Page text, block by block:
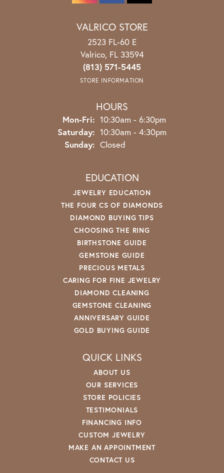
VALRICO STORE
2523 FL-60 E
Valrico, FL 33594
(813) 571-5445
STORE INFORMATION
HOURS
Mon-Fri: Monday - Friday:
10:30am - 6:30pm
Saturday: 10:30am - 4:30pm
Sunday: Closed
EDUCATION
JEWELRY EDUCATION
THE FOUR CS OF DIAMONDS
DIAMOND BUYING TIPS
CHOOSING THE RING
BIRTHSTONE GUIDE
GEMSTONE GUIDE
PRECIOUS METALS
CARING FOR FINE JEWELRY
DIAMOND CLEANING
GEMSTONE CLEANING
ANNIVERSARY GUIDE
GOLD BUYING GUIDE
QUICK LINKS
ABOUT US
OUR SERVICES
STORE POLICIES
TESTIMONIALS
FINANCING INFO
CUSTOM JEWELRY
MAKE AN APPOINTMENT
CONTACT US